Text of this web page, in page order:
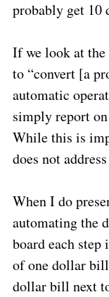
probably get 10
If we look at the
to “convert [a
automatic
simply report on
While this is
does not
When I do
automating the
board each step
of one dollar
dollar bill next